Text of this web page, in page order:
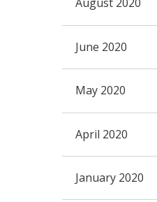
August 2020
June 2020
May 2020
April 2020
January 2020